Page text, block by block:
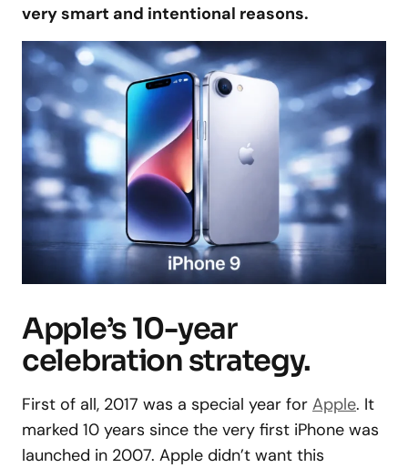
very smart and intentional reasons.
Apple’s 10-year
celebration strategy.
First of all, 2017 was a special year for Apple. It
marked 10 years since the very first iPhone was
launched in 2007. Apple didn’t want this